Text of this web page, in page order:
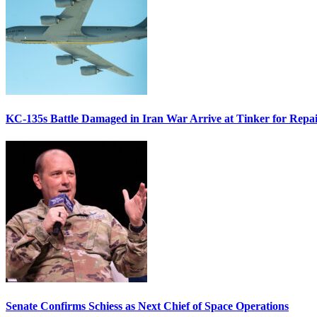
KC-135s Battle Damaged in Iran War Arrive at Tinker for
Senate Confirms Schiess as Next Chief of Space Operations